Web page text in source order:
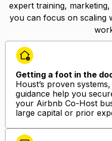
expert training,
you can focus on scaling
Getting a foot in the
Houst’s proven
guidance help you
your Airbnb Co-Host
large capital or prior